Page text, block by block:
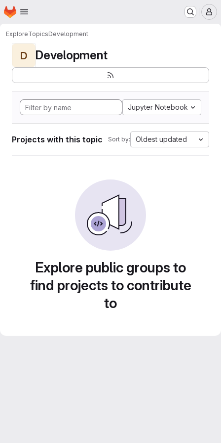
Skip to main content
Homepage
ExploreTopicsDevelopment
D Development
Jupyter Notebook
Projects with this topic Sort by: Oldest updated
Explore public groups to
find projects to contribute
to